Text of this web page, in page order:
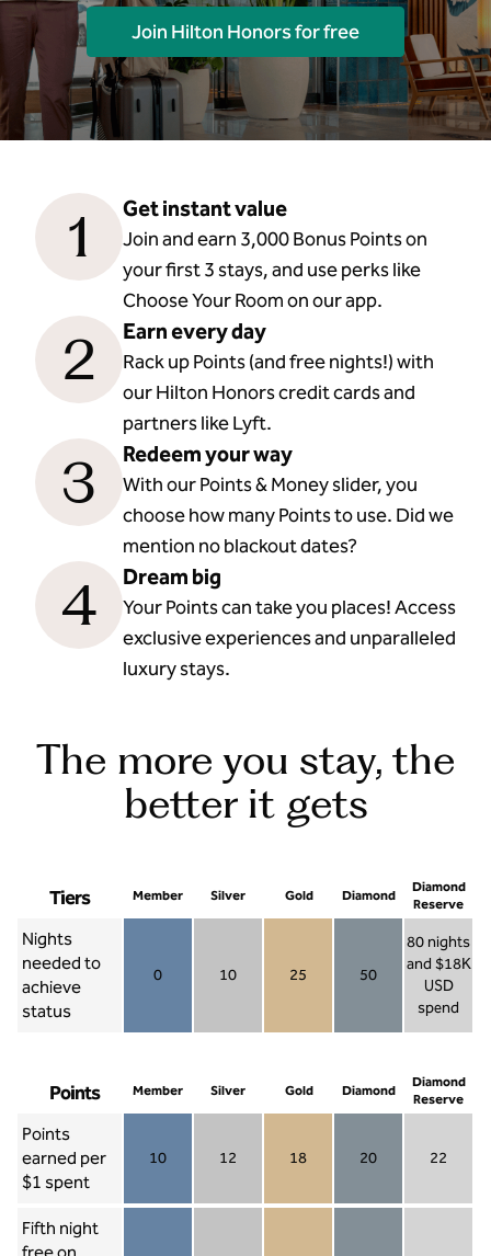
Join Hilton Honors for free
1 Get instant value
Join and earn 3,000 Bonus Points on
your first 3 stays, and use perks like
Choose Your Room on our app.
2 Earn every day
Rack up Points (and free nights!) with
our Hilton Honors credit cards and
partners like Lyft.
3 Redeem your way
With our Points & Money slider, you
choose how many Points to use. Did we
mention no blackout dates?
4 Dream big
Your Points can take you places! Access
exclusive experiences and unparalleled
luxury stays.
The more you stay, the
better it gets
Tiers Member Silver Gold Diamond
Diamond
Reserve
Nights
needed to
achieve
status
0 10 25 50
80 nights
and $18K
USD
spend
Diamond
Points Member Silver Gold Diamond
Diamond
Reserve
Points
earned per
$1 spent
10 12 18 20 22
Fifth night